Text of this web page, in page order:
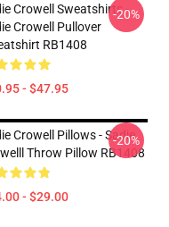
Crowell Sweatshirts -
Crowell Pullover
RB1408
- $47.95
-20%
Crowell Pillows - Sadie
Throw Pillow RB1408
- $29.00
-20%